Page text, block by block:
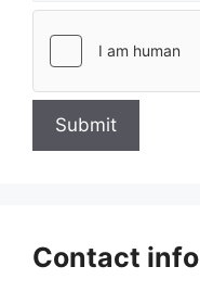
Submit
Contact info